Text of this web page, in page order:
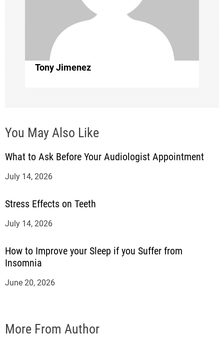
a
t
i
o
n
Tony Jimenez
You May Also Like
What to Ask Before Your Audiologist Appointment
July 14, 2026
Stress Effects on Teeth
July 14, 2026
How to Improve your Sleep if you Suffer from
Insomnia
June 20, 2026
More From Author